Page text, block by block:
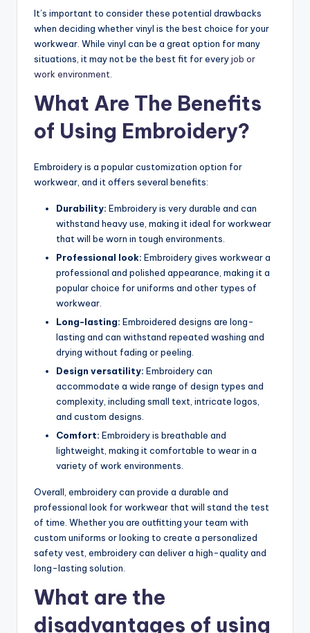
It’s important to consider these potential drawbacks
when deciding whether vinyl is the best choice for your
workwear. While vinyl can be a great option for many
situations, it may not be the best fit for everyjob or
work environment.
What Are The Benefits
of Using Embroidery?
Embroidery is a popular customization option for
workwear, and it offers several benefits:
Durability: Embroidery is very durable and can
withstand heavy use, making it ideal for workwear
that will be worn in tough environments.
Professional look: Embroidery gives workwear a
professional and polished appearance, making it a
popular choice for uniforms and other types of
workwear.
Long-lasting: Embroidered designs are long-
lasting and can withstand repeated washing and
drying without fading or peeling.
Design versatility: Embroidery can
accommodate a wide range of design types and
complexity, including small text, intricate logos,
and custom designs.
Comfort: Embroidery is breathable and
lightweight, making it comfortable to wear in a
variety of work environments.
Overall, embroidery can provide a durable and
professional look for workwear that will stand the test
of time. Whether you are outfitting your team with
custom uniforms or looking to create a personalized
safety vest, embroidery can deliver a high-quality and
long-lasting solution.
What are the
disadvantages of using